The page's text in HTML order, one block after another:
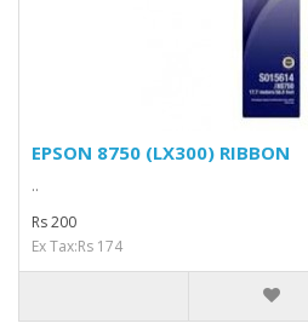
EPSON 8750 (LX300) RIBBON
..
Rs 200
Ex Tax:Rs 174